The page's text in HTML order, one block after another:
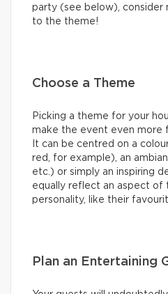
party (see below), consider
to the theme!
Choose a Theme
Picking a theme for your
make the event even more
It can be centred on a
red, for example), an
etc.) or simply an inspiring
equally reflect an aspect of
personality, like their
Plan an Entertaining